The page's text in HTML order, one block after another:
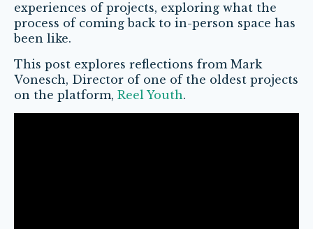
experiences of projects, exploring what the
process of coming back to in-person space has
been like.
This post explores reflections from Mark
Vonesch, Director of one of the oldest projects
on the platform, Reel Youth.